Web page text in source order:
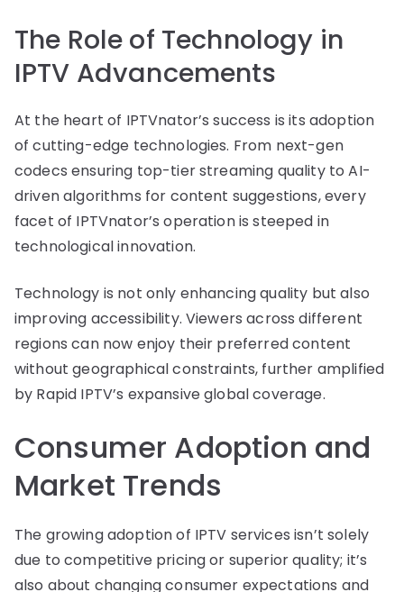
The Role of Technology in
IPTV Advancements
At the heart of IPTVnator’s success is its adoption
of cutting-edge technologies. From next-gen
codecs ensuring top-tier streaming quality to AI-
driven algorithms for content suggestions, every
facet of IPTVnator’s operation is steeped in
technological innovation.
Technology is not only enhancing quality but also
improving accessibility. Viewers across different
regions can now enjoy their preferred content
without geographical constraints, further amplified
by Rapid IPTV’s expansive global coverage.
Consumer Adoption and
Market Trends
The growing adoption of IPTV services isn’t solely
due to competitive pricing or superior quality; it’s
also about changing consumer expectations and